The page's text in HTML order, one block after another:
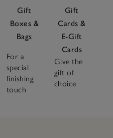
Gift
Boxes &
Bags
For a
special
finishing
touch
Gift
Cards &
E-Gift
Cards
Give the
gift of
choice